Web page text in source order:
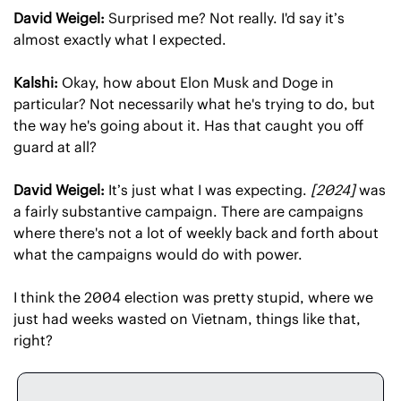
David Weigel: Surprised me? Not really. I'd say it’s
almost exactly what I expected.
Kalshi: Okay, how about Elon Musk and Doge in
particular? Not necessarily what he's trying to do, but
the way he's going about it. Has that caught you off
guard at all?
David Weigel: It’s just what I was expecting. [2024] was
a fairly substantive campaign. There are campaigns
where there's not a lot of weekly back and forth about
what the campaigns would do with power.
I think the 2004 election was pretty stupid, where we
just had weeks wasted on Vietnam, things like that,
right?